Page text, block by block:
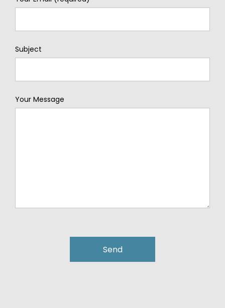
Subject
Your Message